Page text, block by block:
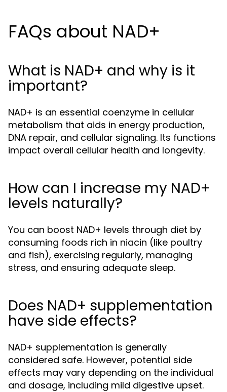
FAQs about NAD+
What is NAD+ and why is it
important?
NAD+ is an essential coenzyme in cellular
metabolism that aids in energy production,
DNA repair, and cellular signaling. Its functions
impact overall cellular health and longevity.
How can I increase my NAD+
levels naturally?
You can boost NAD+ levels through diet by
consuming foods rich in niacin (like poultry
and fish), exercising regularly, managing
stress, and ensuring adequate sleep.
Does NAD+ supplementation
have side effects?
NAD+ supplementation is generally
considered safe. However, potential side
effects may vary depending on the individual
and dosage, including mild digestive upset.